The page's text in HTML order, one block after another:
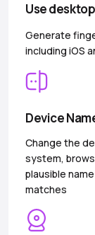
Use
Generate
including iOS
Device
Change the
system,
plausible
matches